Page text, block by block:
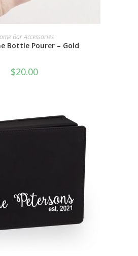
ADD TO CART
Bar Accessories
Bottle Pourer – Gold
$20.00